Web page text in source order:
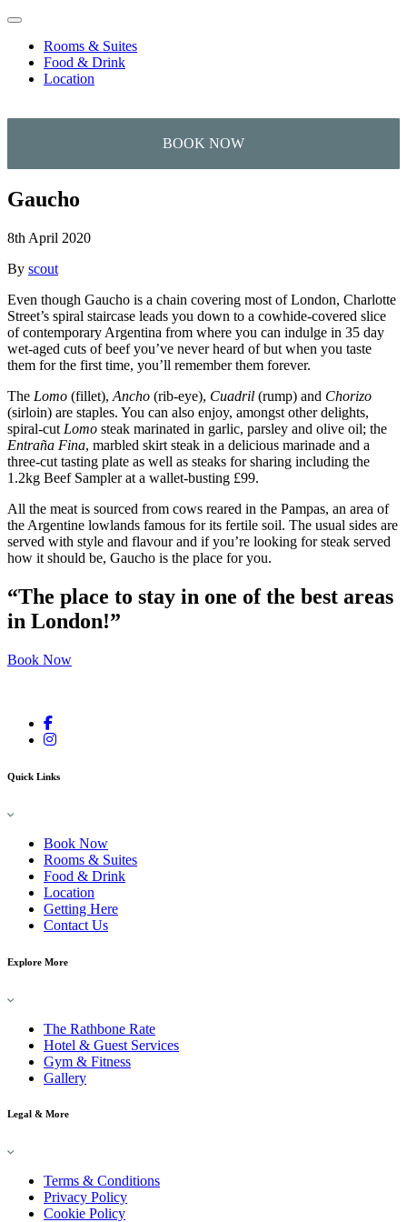
Skip to content
Rooms & Suites
Food & Drink
Location
Gaucho
8th April 2020
By scout
Even though Gaucho is a chain covering most of London, Charlotte
Street’s spiral staircase leads you down to a cowhide-covered slice
of contemporary Argentina from where you can indulge in 35 day
wet-aged cuts of beef you’ve never heard of but when you taste
them for the first time, you’ll remember them forever.
The Lomo (fillet), Ancho (rib-eye), Cuadril (rump) and Chorizo
(sirloin) are staples. You can also enjoy, amongst other delights,
spiral-cut Lomo steak marinated in garlic, parsley and olive oil; the
Entraña Fina, marbled skirt steak in a delicious marinade and a
three-cut tasting plate as well as steaks for sharing including the
1.2kg Beef Sampler at a wallet-busting £99.
All the meat is sourced from cows reared in the Pampas, an area of
the Argentine lowlands famous for its fertile soil. The usual sides are
served with style and flavour and if you’re looking for steak served
how it should be, Gaucho is the place for you.
“The place to stay in one of the best areas
in London!”
Book Now
Quick Links
Book Now
Rooms & Suites
Food & Drink
Location
Getting Here
Contact Us
Explore More
The Rathbone Rate
Hotel & Guest Services
Gym & Fitness
Gallery
Legal & More
Terms & Conditions
Privacy Policy
Cookie Policy